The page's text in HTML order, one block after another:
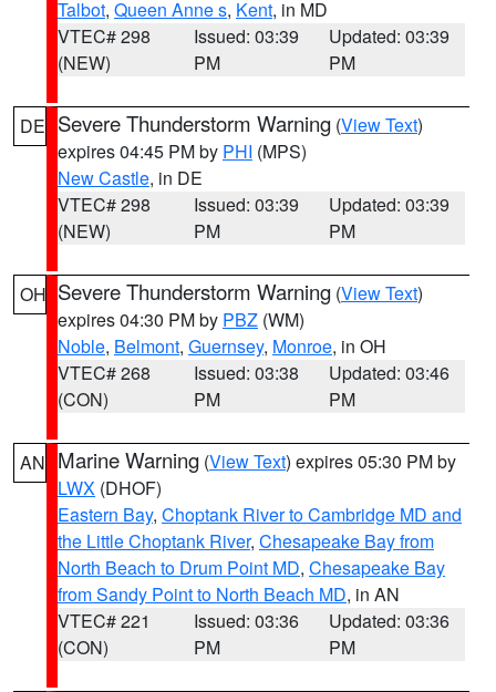
Talbot, Queen Anne s, Kent, in MD
VTEC# 298
(NEW)
Issued: 03:39
PM
Updated: 03:39
PM
DE Severe Thunderstorm Warning (View Text)
expires 04:45 PM by PHI (MPS)
New Castle, in DE
VTEC# 298
(NEW)
Issued: 03:39
PM
Updated: 03:39
PM
OH Severe Thunderstorm Warning (View Text)
expires 04:30 PM by PBZ (WM)
Noble, Belmont, Guernsey, Monroe, in OH
VTEC# 268
(CON)
Issued: 03:38
PM
Updated: 03:46
PM
AN Marine Warning (View Text) expires 05:30 PM by
LWX (DHOF)
Eastern Bay, Choptank River to Cambridge MD and
the Little Choptank River, Chesapeake Bay from
North Beach to Drum Point MD, Chesapeake Bay
from Sandy Point to North Beach MD, in AN
VTEC# 221
(CON)
Issued: 03:36
PM
Updated: 03:36
PM